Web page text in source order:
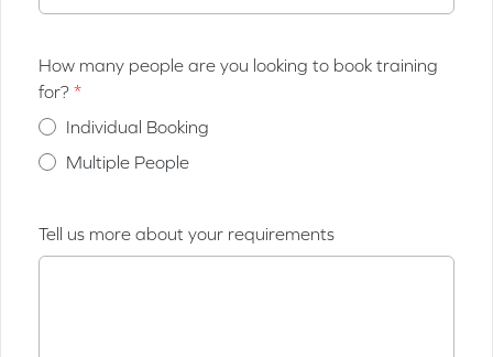
How many people are you looking to book training
for?
Individual Booking
Multiple People
Tell us more about your requirements